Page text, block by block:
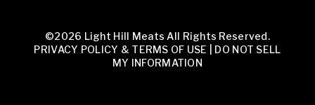
©2026 Light Hill Meats All Rights Reserved.
PRIVACY POLICY & TERMS OF USE
DO NOT SELL
MY INFORMATION